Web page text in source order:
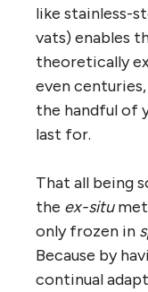
like stainless-
vats) enables
theoretically
even
the handful of
last for.
That all being
the ex-situ
only frozen in
Because by
continual